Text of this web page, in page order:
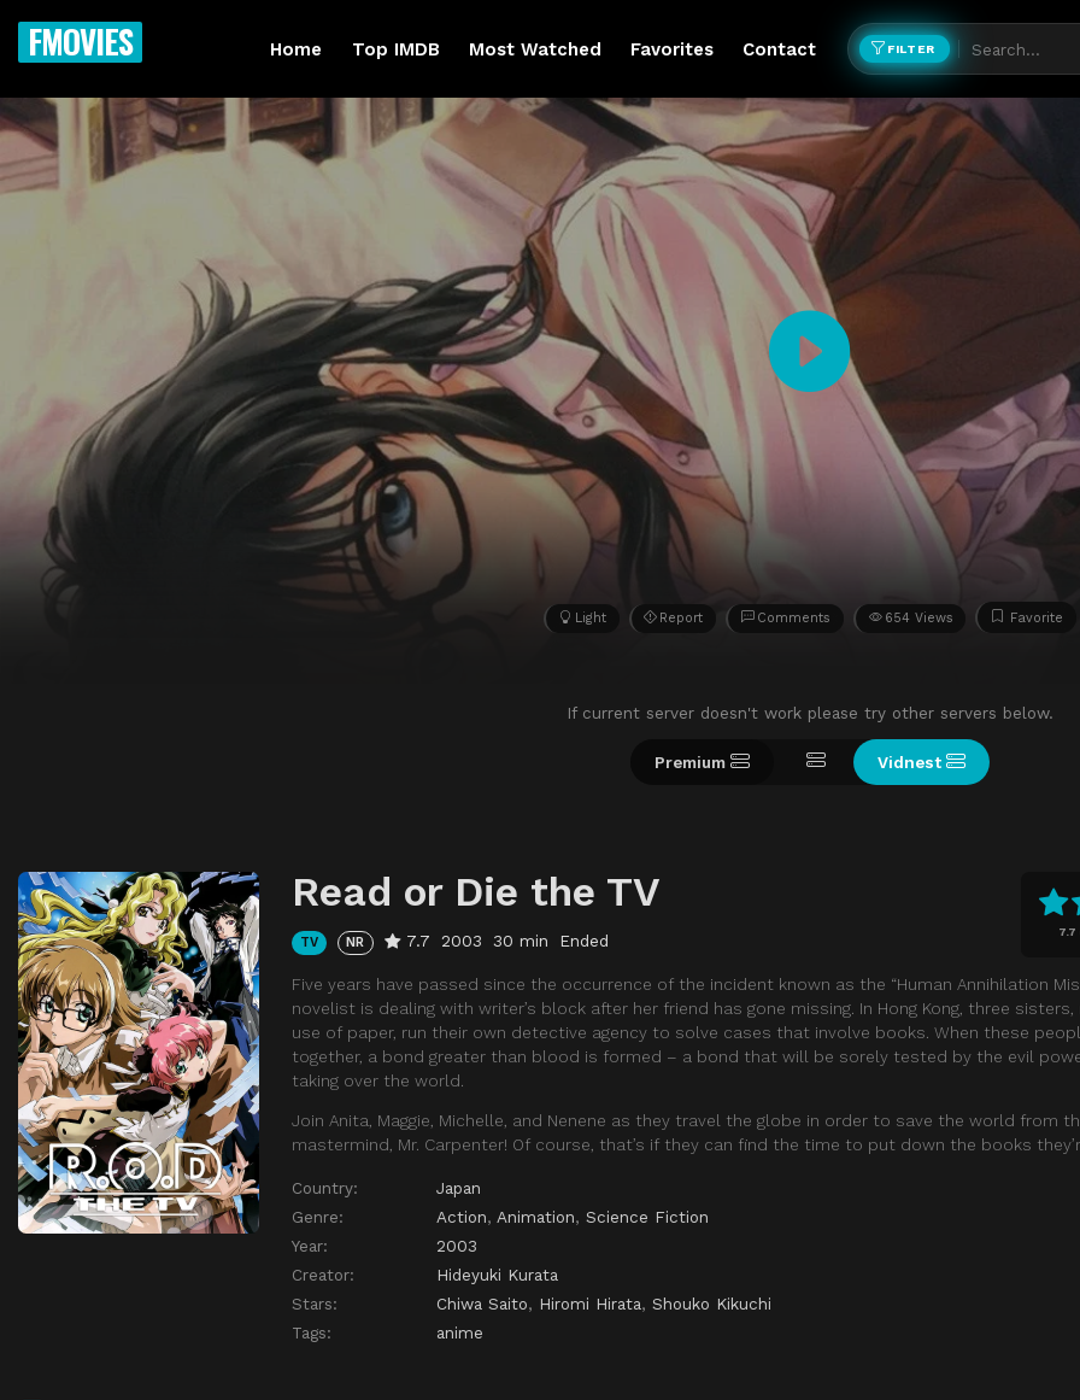
FMOVIES Home Top IMDB Most Watched Favorites Contact FILTER
Light Report Comments 654 Views Favorite
If current server doesn't work please try other servers below.
Premium Vidnest
7.7
Read or Die the TV
TV NR 7.7 2003 30 min Ended
Five years have passed since the occurrence of the incident known as the “Human Annihilation
novelist is dealing with writer’s block after her friend has gone missing. In Hong Kong, three
use of paper, run their own detective agency to solve cases that involve books. When these
together, a bond greater than blood is formed – a bond that will be sorely tested by the evil
taking over the world.
Join Anita, Maggie, Michelle, and Nenene as they travel the globe in order to save the world from
mastermind, Mr. Carpenter! Of course, that’s if they can find the time to put down the books
Country:
Japan
Genre:
Action, Animation, Science Fiction
Year:
2003
Creator:
Hideyuki Kurata
Stars:
Chiwa Saito, Hiromi Hirata, Shouko Kikuchi
Tags:
anime